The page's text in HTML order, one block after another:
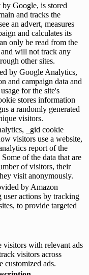
by Google, is stored
and tracks the
an advert, measures
and calculates its
only be read from the
will not track any
other sites.
by Google Analytics,
and campaign data and
for the site's
stores information
a randomly generated
visitors.
_gid cookie
visitors use a website,
report of the
of the data that are
of visitors, their
visit anonymously.
by Amazon
actions by tracking
to provide targeted
visitors with relevant ads
visitors across
customized ads.